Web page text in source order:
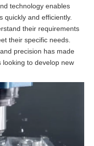
technology enables
quickly and efficiently.
their requirements
their specific needs.
precision has made
to develop new